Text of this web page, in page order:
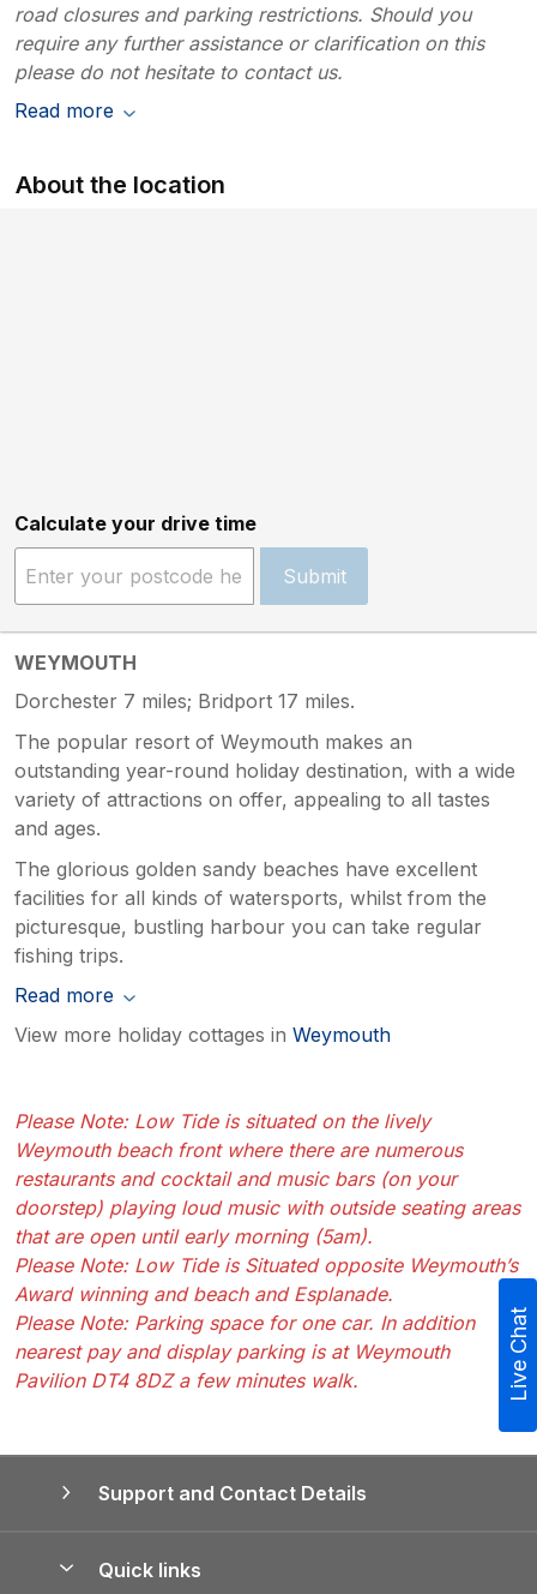
road closures and parking restrictions. Should you
require any further assistance or clarification on this
please do not hesitate to contact us.
Read more
About the location
Calculate your drive time
Submit
WEYMOUTH
Dorchester 7 miles; Bridport 17 miles.
The popular resort of Weymouth makes an
outstanding year-round holiday destination, with a wide
variety of attractions on offer, appealing to all tastes
and ages.
The glorious golden sandy beaches have excellent
facilities for all kinds of watersports, whilst from the
picturesque, bustling harbour you can take regular
fishing trips.
Read more
View more holiday cottages in Weymouth
Please Note: Low Tide is situated on the lively
Weymouth beach front where there are numerous
restaurants and cocktail and music bars (on your
doorstep) playing loud music with outside seating areas
that are open until early morning (5am).
Please Note: Low Tide is Situated opposite Weymouth’s
Award winning and beach and Esplanade.
Please Note: Parking space for one car. In addition
nearest pay and display parking is at Weymouth
Pavilion DT4 8DZ a few minutes walk.
Support and Contact Details
Quick links
Live Chat